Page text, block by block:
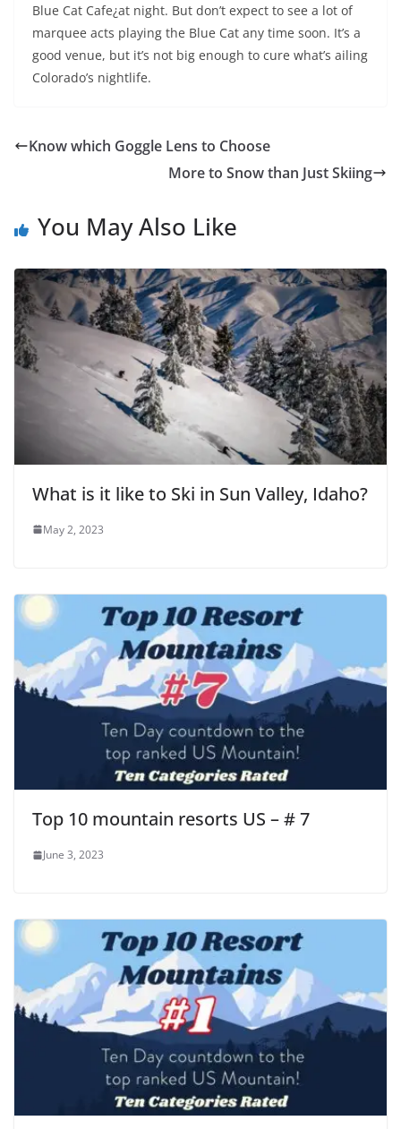
Blue Cat Cafe¿at night. But don’t expect to see a lot of
marquee acts playing the Blue Cat any time soon. It’s a
good venue, but it’s not big enough to cure what’s ailing
Colorado’s nightlife.
Know which Goggle Lens to Choose
More to Snow than Just Skiing
You May Also Like
What is it like to Ski in Sun Valley, Idaho?
May 2, 2023
Top 10 mountain resorts US – # 7
June 3, 2023